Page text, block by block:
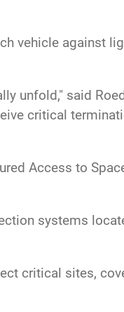
vehicle against
unfold," said
critical
Access to
systems
critical sites,